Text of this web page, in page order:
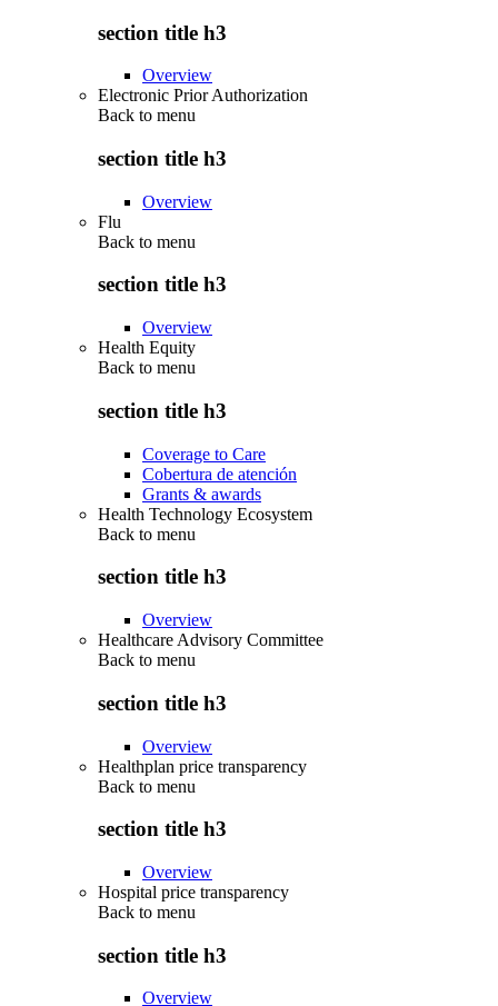
section title h3
Overview
Electronic Prior Authorization
Back to menu
section title h3
Overview
Flu
Back to menu
section title h3
Overview
Health Equity
Back to menu
section title h3
Coverage to Care
Cobertura de atención
Grants & awards
Health Technology Ecosystem
Back to menu
section title h3
Overview
Healthcare Advisory Committee
Back to menu
section title h3
Overview
Healthplan price transparency
Back to menu
section title h3
Overview
Hospital price transparency
Back to menu
section title h3
Overview